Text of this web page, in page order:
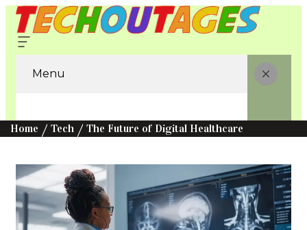
Menu
Home Tech The Future of Digital Healthcare